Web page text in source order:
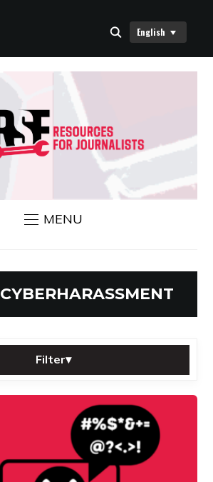
English
MENU
CYBERHARASSMENT
Filter▾